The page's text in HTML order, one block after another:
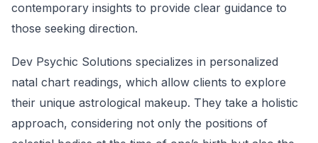
contemporary insights to provide clear guidance to
those seeking direction.
Dev Psychic Solutions specializes in personalized
natal chart readings, which allow clients to explore
their unique astrological makeup. They take a holistic
approach, considering not only the positions of